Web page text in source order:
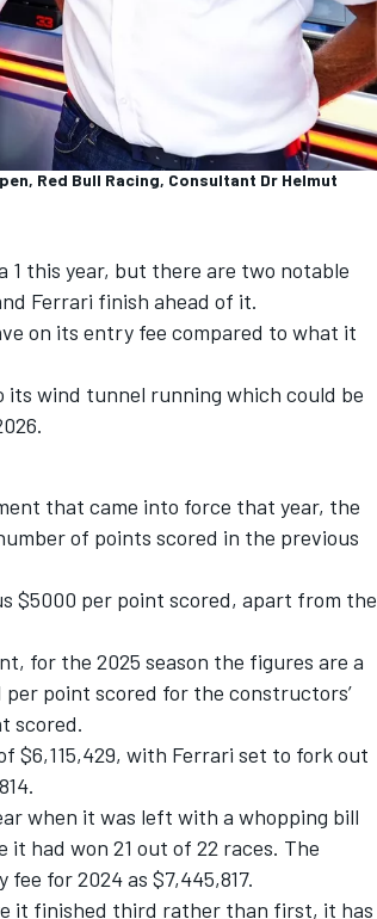
Red Bull Racing, Consultant Dr Helmut
1 this year, but there are two notable
Ferrari finish ahead of it.
on its entry fee compared to what it
its wind tunnel running which could be
that came into force that year, the
of points scored in the previous
$5000 per point scored, apart from the
for the 2025 season the figures are a
per point scored for the constructors’
scored.
$6,115,429, with Ferrari set to fork out
when it was left with a whopping bill
had won 21 out of 22 races. The
for 2024 as $7,445,817.
it finished third rather than first, it has